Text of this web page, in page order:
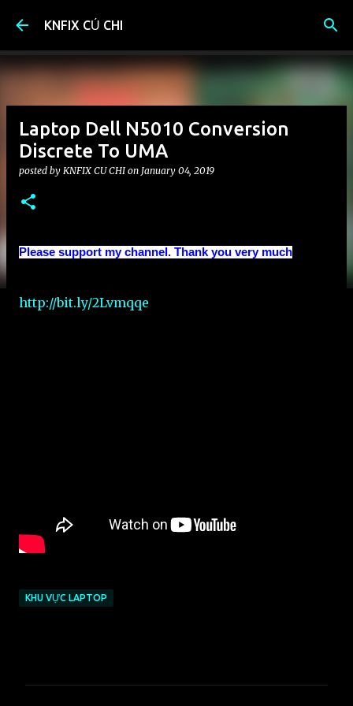
Skip to main content
KNFIX CỦ CHI
Laptop Dell N5010 Conversion
Discrete To UMA
posted by KNFIX CU CHI on January 04, 2019
Please support my channel. Thank you very much
http://bit.ly/2Lvmqqe
KHU VỰC LAPTOP